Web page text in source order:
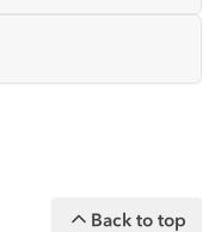
Back to top